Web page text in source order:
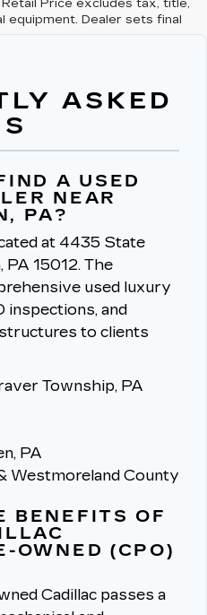
Price excludes tax, title,
equipment. Dealer sets final
ASKED
A USED
NEAR
PA?
at 4435 State
PA 15012. The
used luxury
inspections, and
to clients
Township, PA
PA
Westmoreland County
BENEFITS OF
OWNED (CPO)
Cadillac passes a